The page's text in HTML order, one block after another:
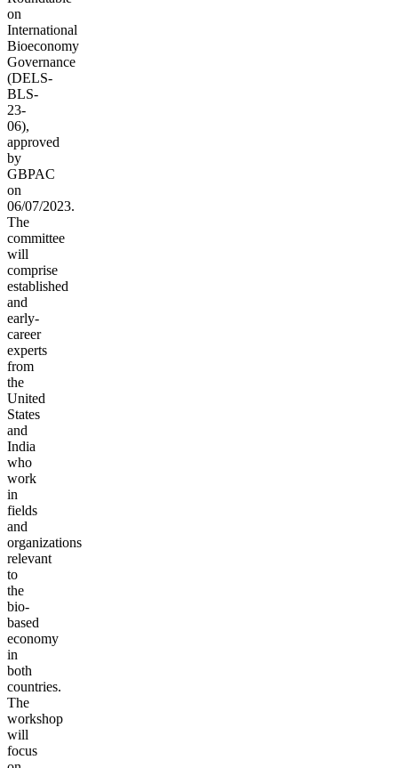
on
International
Bioeconomy
Governance
(DELS-
BLS-
23-
06),
approved
by
GBPAC
on
06/07/2023.
The
committee
will
comprise
established
and
early-
career
experts
from
the
United
States
and
India
who
work
in
fields
and
organizations
relevant
to
the
bio-
based
economy
in
both
countries.
The
workshop
will
focus